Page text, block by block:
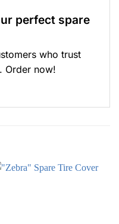
perfect spare
who trust
Order now!